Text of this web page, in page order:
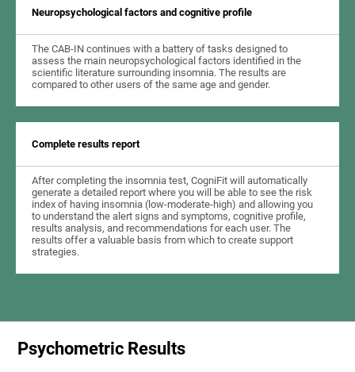
Neuropsychological factors and cognitive profile
The CAB-IN continues with a battery of tasks designed to
assess the main neuropsychological factors identified in the
scientific literature surrounding insomnia. The results are
compared to other users of the same age and gender.
Complete results report
After completing the insomnia test, CogniFit will automatically
generate a detailed report where you will be able to see the risk
index of having insomnia (low-moderate-high) and allowing you
to understand the alert signs and symptoms, cognitive profile,
results analysis, and recommendations for each user. The
results offer a valuable basis from which to create support
strategies.
Psychometric Results